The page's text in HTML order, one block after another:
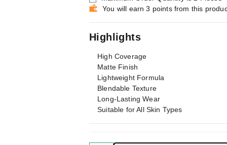
You will earn 3 points from this
Highlights
High Coverage
Matte Finish
Lightweight Formula
Blendable Texture
Long-Lasting Wear
Suitable for All Skin Types